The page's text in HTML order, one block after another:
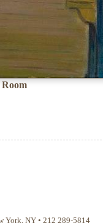
York, NY• 212 289-5814